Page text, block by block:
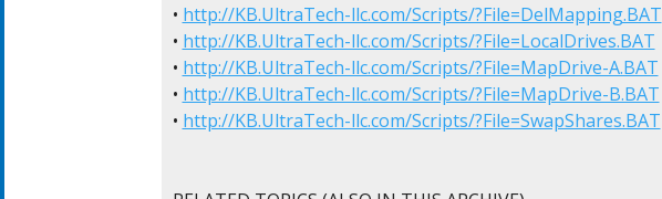
• http://KB.UltraTech-llc.com/Scripts/?File=DelMapping.BAT
• http://KB.UltraTech-llc.com/Scripts/?File=LocalDrives.BAT
• http://KB.UltraTech-llc.com/Scripts/?File=MapDrive-A.BAT
• http://KB.UltraTech-llc.com/Scripts/?File=MapDrive-B.BAT
• http://KB.UltraTech-llc.com/Scripts/?File=SwapShares.BAT